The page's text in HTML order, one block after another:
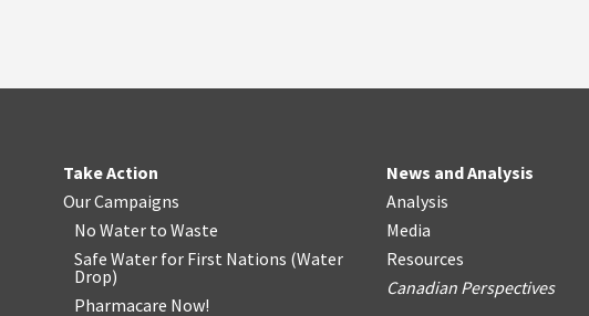
Take Action
Our Campaigns
No Water to Waste
Safe Water for First Nations (Water
Drop)
Pharmacare Now!
News and Analysis
Analysis
Media
Resources
Canadian Perspectives